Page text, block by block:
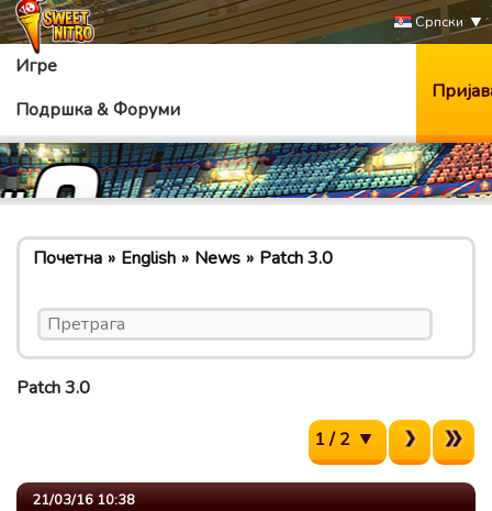
Српски
Игре
Подршка & Форуми
Почетна English News Patch 3.0
Patch 3.0
1 / 2
21/03/16 10:38